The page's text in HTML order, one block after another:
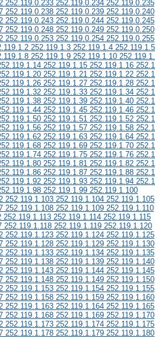
252.119.0.233 252.119.0.234 252.119.0.235
252.119.0.238 252.119.0.239 252.119.0.240
252.119.0.243 252.119.0.244 252.119.0.245
252.119.0.248 252.119.0.249 252.119.0.250
252.119.0.253 252.119.0.254 252.119.0.255
252.119.1.3 252.119.1.4 252.119.1.5
252.119.1.9 252.119.1.10
252.119.1.15 252.119.1.16
252.119.1.21 252.119.1.22
252.119.1.27 252.119.1.28
252.119.1.33 252.119.1.34
252.119.1.39 252.119.1.40
252.119.1.45 252.119.1.46
252.119.1.51 252.119.1.52
252.119.1.57 252.119.1.58
252.119.1.63 252.119.1.64
252.119.1.69 252.119.1.70
252.119.1.75 252.119.1.76
252.119.1.81 252.119.1.82
252.119.1.87 252.119.1.88
252.119.1.93 252.119.1.94
252.119.1.99 252.119.1.100
252.119.1.103 252.119.1.104 252.119.1.105
252.119.1.108 252.119.1.109 252.119.1.110
252.119.1.113 252.119.1.114 252.119.1.115
252.119.1.118 252.119.1.119 252.119.1.120
252.119.1.123 252.119.1.124 252.119.1.125
252.119.1.128 252.119.1.129 252.119.1.130
252.119.1.133 252.119.1.134 252.119.1.135
252.119.1.138 252.119.1.139 252.119.1.140
252.119.1.143 252.119.1.144 252.119.1.145
252.119.1.148 252.119.1.149 252.119.1.150
252.119.1.153 252.119.1.154 252.119.1.155
252.119.1.158 252.119.1.159 252.119.1.160
252.119.1.163 252.119.1.164 252.119.1.165
252.119.1.168 252.119.1.169 252.119.1.170
252.119.1.173 252.119.1.174 252.119.1.175
252.119.1.178 252.119.1.179 252.119.1.180